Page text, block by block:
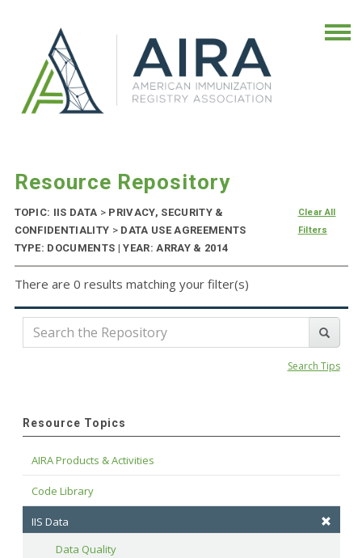
Resource Repository
TOPIC: IIS DATA > PRIVACY, SECURITY &
CONFIDENTIALITY > DATA USE AGREEMENTS
TYPE: DOCUMENTS | YEAR: ARRAY & 2014
Clear All
Filters
There are 0 results matching your filter(s)
Search Tips
Resource Topics
AIRA Products & Activities
Code Library
IIS Data
Data Quality